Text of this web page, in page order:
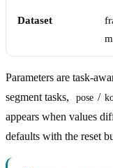
Dataset
Parameters are task-
segment tasks,
pose /
appears when values
defaults with the reset